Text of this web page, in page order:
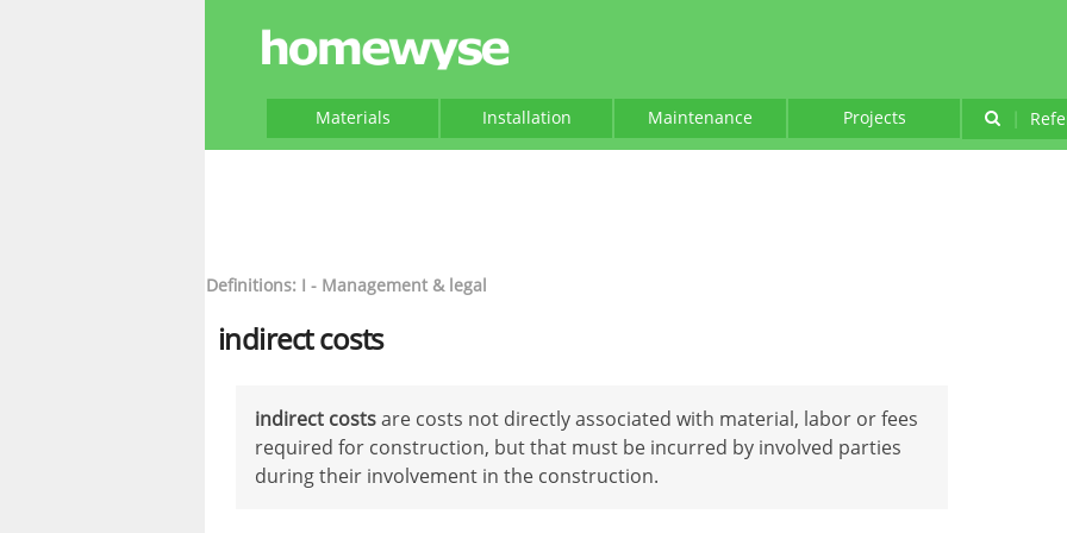
Materials Installation Maintenance Projects |
Definitions: I - Management & legal
indirect costs
indirect costsare costs not directly associated with material, labor or fees
required for construction, but that must be incurred by involved parties
during their involvement in the construction.